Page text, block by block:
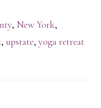
, New York,
, upstate,yoga retreat